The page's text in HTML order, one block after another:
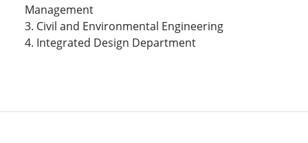
Management
3. Civil and Environmental Engineering
4. Integrated Design Department